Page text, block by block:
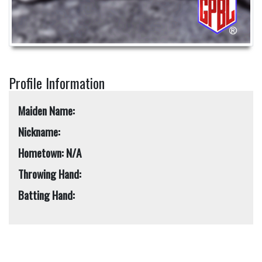
Profile Information
Maiden Name:
Nickname:
Hometown: N/A
Throwing Hand:
Batting Hand: